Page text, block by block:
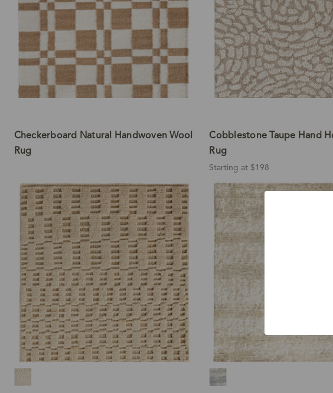
Checkerboard Natural Handwoven Wool
Rug
Cobblestone Taupe Hand
Rug
Starting at $198